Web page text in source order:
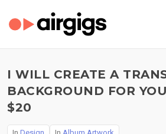
I WILL CREATE A
BACKGROUND FOR
$20